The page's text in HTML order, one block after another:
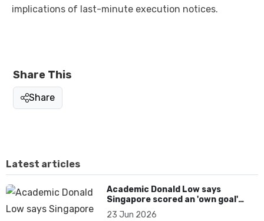
implications of last-minute execution notices.
Share This
Share
Latest articles
Academic Donald Low says
Singapore scored an 'own goal'
over Dear You dialect curbs
23 Jun 2026